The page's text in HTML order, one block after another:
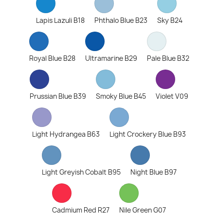
Lapis Lazuli B18 Phthalo Blue B23 Sky B24
Royal Blue B28 Ultramarine B29 Pale Blue B32
Prussian Blue B39 Smoky Blue B45 Violet V09
Light Hydrangea B63 Light Crockery Blue B93
Light Greyish Cobalt B95 Night Blue B97
Cadmium Red R27 Nile Green G07